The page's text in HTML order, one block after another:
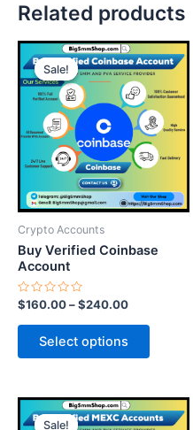
Related products
Sale!
Sale!
Crypto Accounts
Buy Verified Coinbase
Account
Rated
0
out
$160.00–$240.00
Select options
This
product
has
multiple
variants.
The
may
page
Sale!
Sale!
This